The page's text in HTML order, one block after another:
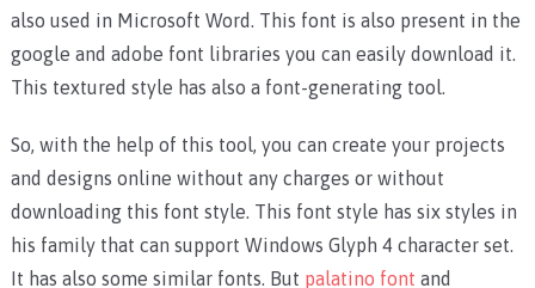
also used in Microsoft Word. This font is also present in the
google and adobe font libraries you can easily download it.
This textured style has also a font-generating tool.
So, with the help of this tool, you can create your projects
and designs online without any charges or without
downloading this font style. This font style has six styles in
his family that can support Windows Glyph 4 character set.
It has also some similar fonts. But palatino font and